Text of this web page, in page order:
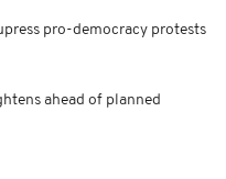
pro-democracy protests
ahead of planned